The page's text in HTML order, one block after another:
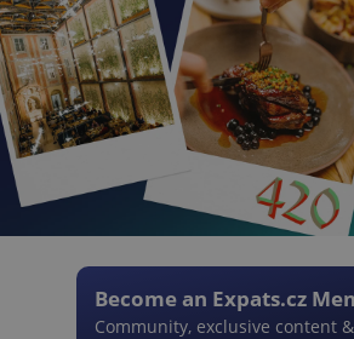
Become an Expats.cz
Community, exclusive content